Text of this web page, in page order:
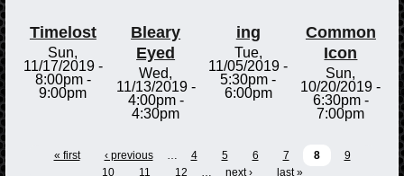
Timelost
Sun,
11/17/2019 -
8:00pm-
9:00pm
Bleary
Eyed
Wed,
11/13/2019 -
4:00pm-
4:30pm
ing
Tue,
11/05/2019 -
5:30pm -
6:00pm
Common
Icon
Sun,
10/20/2019 -
6:30pm-
7:00pm
« first ‹ previous … 4 5 6 7 8
9
10
11 12 … next › last »